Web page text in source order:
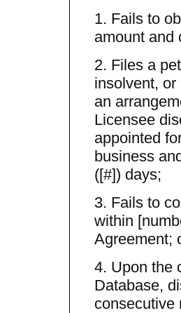
1. Fails to
amount and
2. Files a
insolvent,
an
Licensee
appointed
business
([#]) days;
3. Fails to
within
Agreement;
4. Upon the
Database,
consecutive